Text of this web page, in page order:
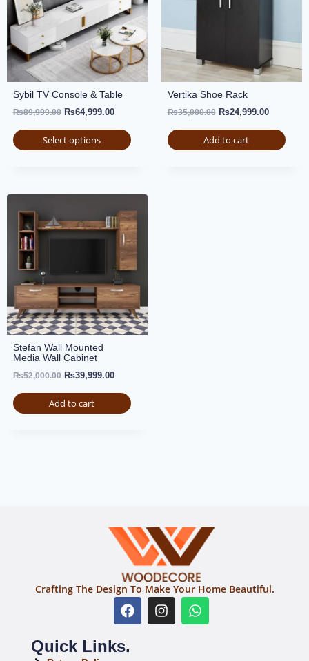
Sybil TV Console & Table
₨89,999.00 ₨64,999.00
Select options
Vertika Shoe Rack
₨35,000.00 ₨24,999.00
Add to cart
Stefan Wall Mounted
Media Wall Cabinet
₨52,000.00 ₨39,999.00
Add to cart
Crafting The Design To Make Your Home Beautiful.
Quick Links.